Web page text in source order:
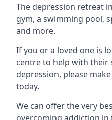
The depression retreat
gym, a swimming pool,
and more.
If you or a loved one is
centre to help with their
depression, please
today.
We can offer the very